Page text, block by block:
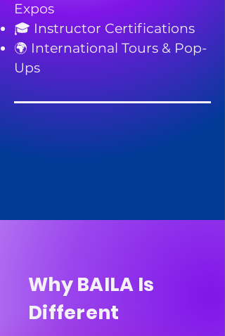
Expos
🎓 Instructor Certifications
🌍 International Tours & Pop-
Ups
Why BAILA Is
Different